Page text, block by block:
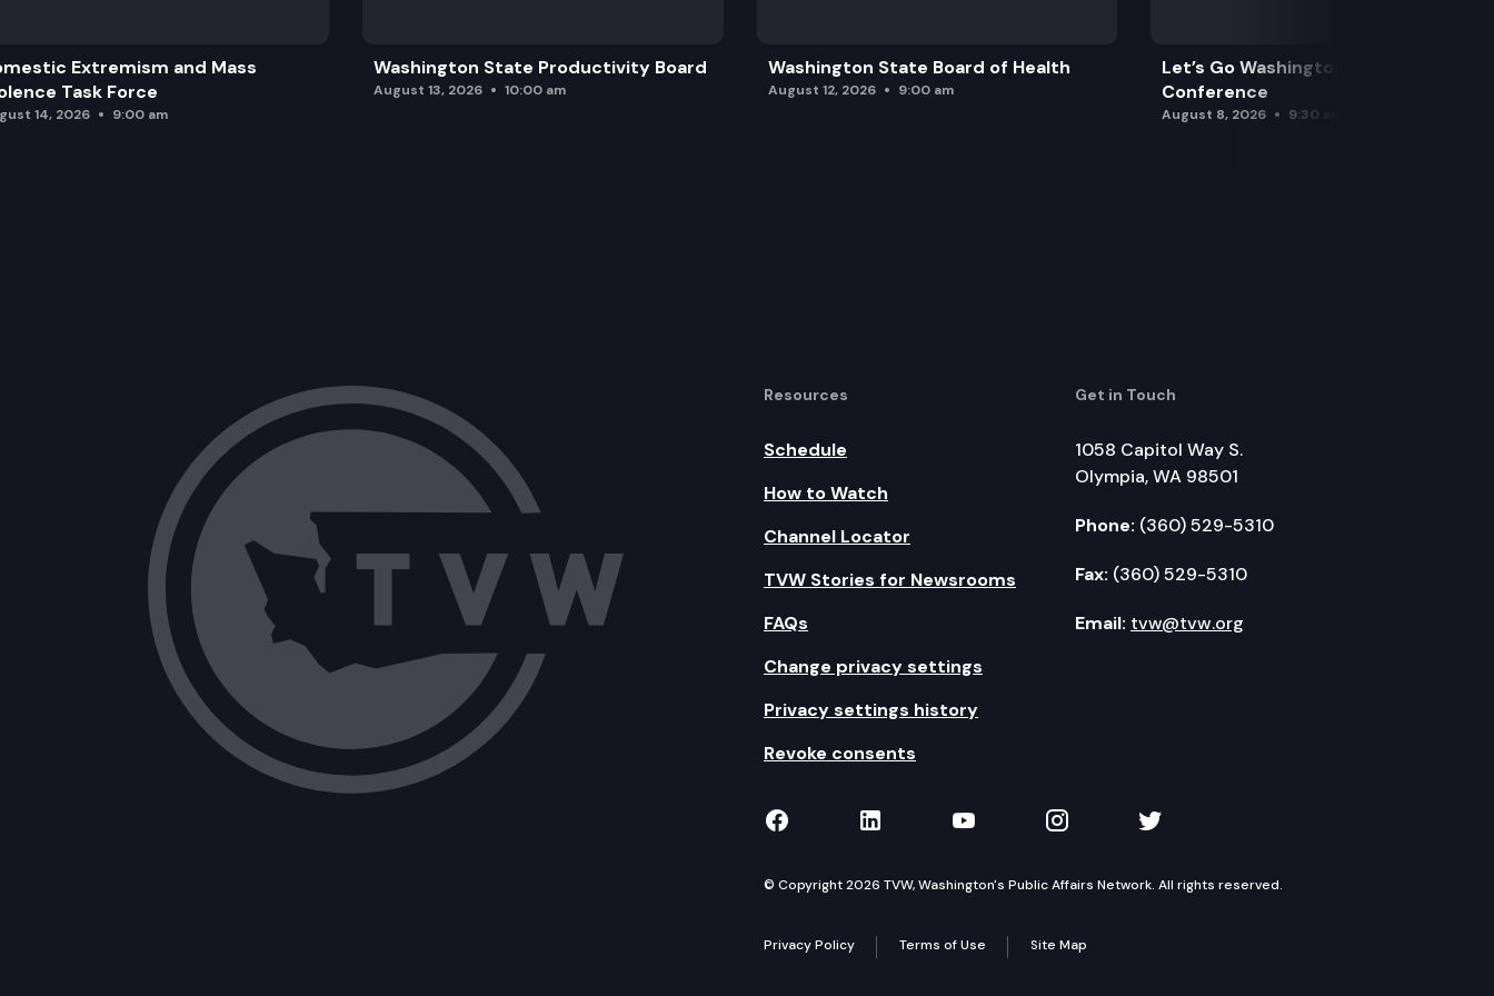
Extremism and Mass
Task Force
14, 2026 9:00 am
Washington State Productivity Board
August 13, 2026 10:00 am
Washington State Board of Health
August 12, 2026 9:00 am
Let’s Go Washington Initiatives Press
Conference
August 8, 2026 9:30 am
Resources
Schedule
How to Watch
Channel Locator
TVW Stories for Newsrooms
FAQs
Change privacy settings
Privacy settings history
Revoke consents
Get in Touch
1058 Capitol Way S.
Olympia, WA 98501
Phone: (360) 529-5310
Fax: (360) 529-5310
Email: tvw@tvw.org
TVW on Facebook
TVW on LinkedIn
TVW on YouTube
TVW on Instagram
TVW on Twitter
© Copyright 2026 TVW, Washington's Public Affairs Network. All rights reserved.
Privacy Policy Terms of Use Site Map